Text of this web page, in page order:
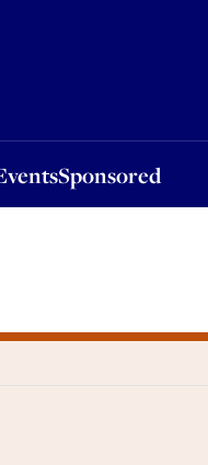
Sponsored